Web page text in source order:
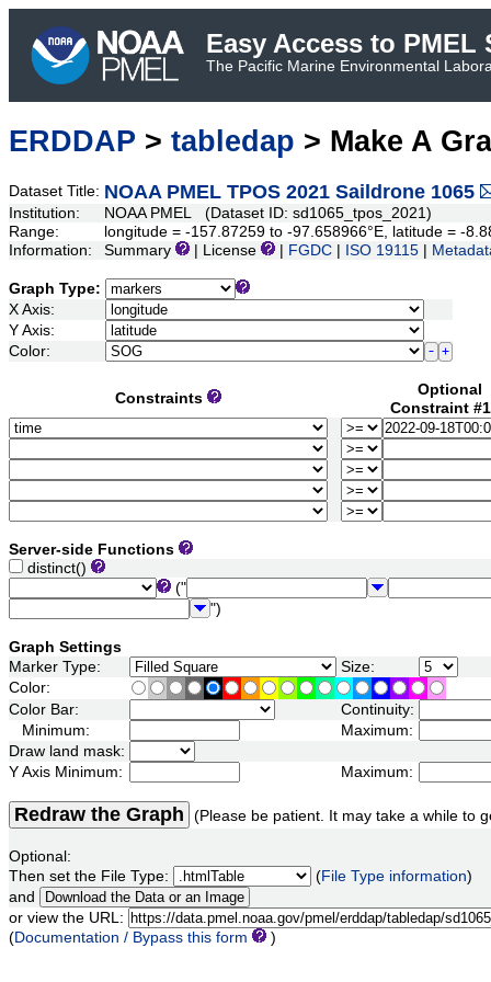
Easy Access to PMEL
The Pacific Marine Environmental
ERDDAP > tabledap > Make A
Dataset Title: NOAA PMEL TPOS 2021 Saildrone 1065
Institution:
NOAA PMEL (Dataset ID: sd1065_tpos_2021)
Range:
longitude = -157.87259 to -97.658966°E, latitude = -
Information:
Summary | License FGDC ISO 19115
Graph Type:
X Axis:
Y Axis:
Color:
Constraints
Optional
Constraint
Server-side Functions
distinct()
("
")
Graph Settings
Marker Type:
Size:
Color:
Color Bar:
Continuity:
Minimum:
Maximum:
Draw land mask:
Y Axis Minimum:
Maximum:
Redraw the Graph (Please be patient. It may take a while to
Optional:
Then set the File Type:
(File Type information)
and
or view the URL:
(Documentation / Bypass this form )